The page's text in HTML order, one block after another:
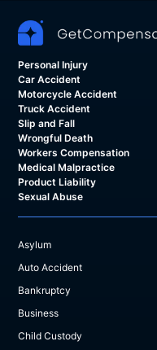
Personal Injury
Car Accident
Motorcycle Accident
Truck Accident
Slip and Fall
Wrongful Death
Workers Compensation
Medical Malpractice
Product Liability
Sexual Abuse
Asylum
Auto Accident
Bankruptcy
Business
Child Custody